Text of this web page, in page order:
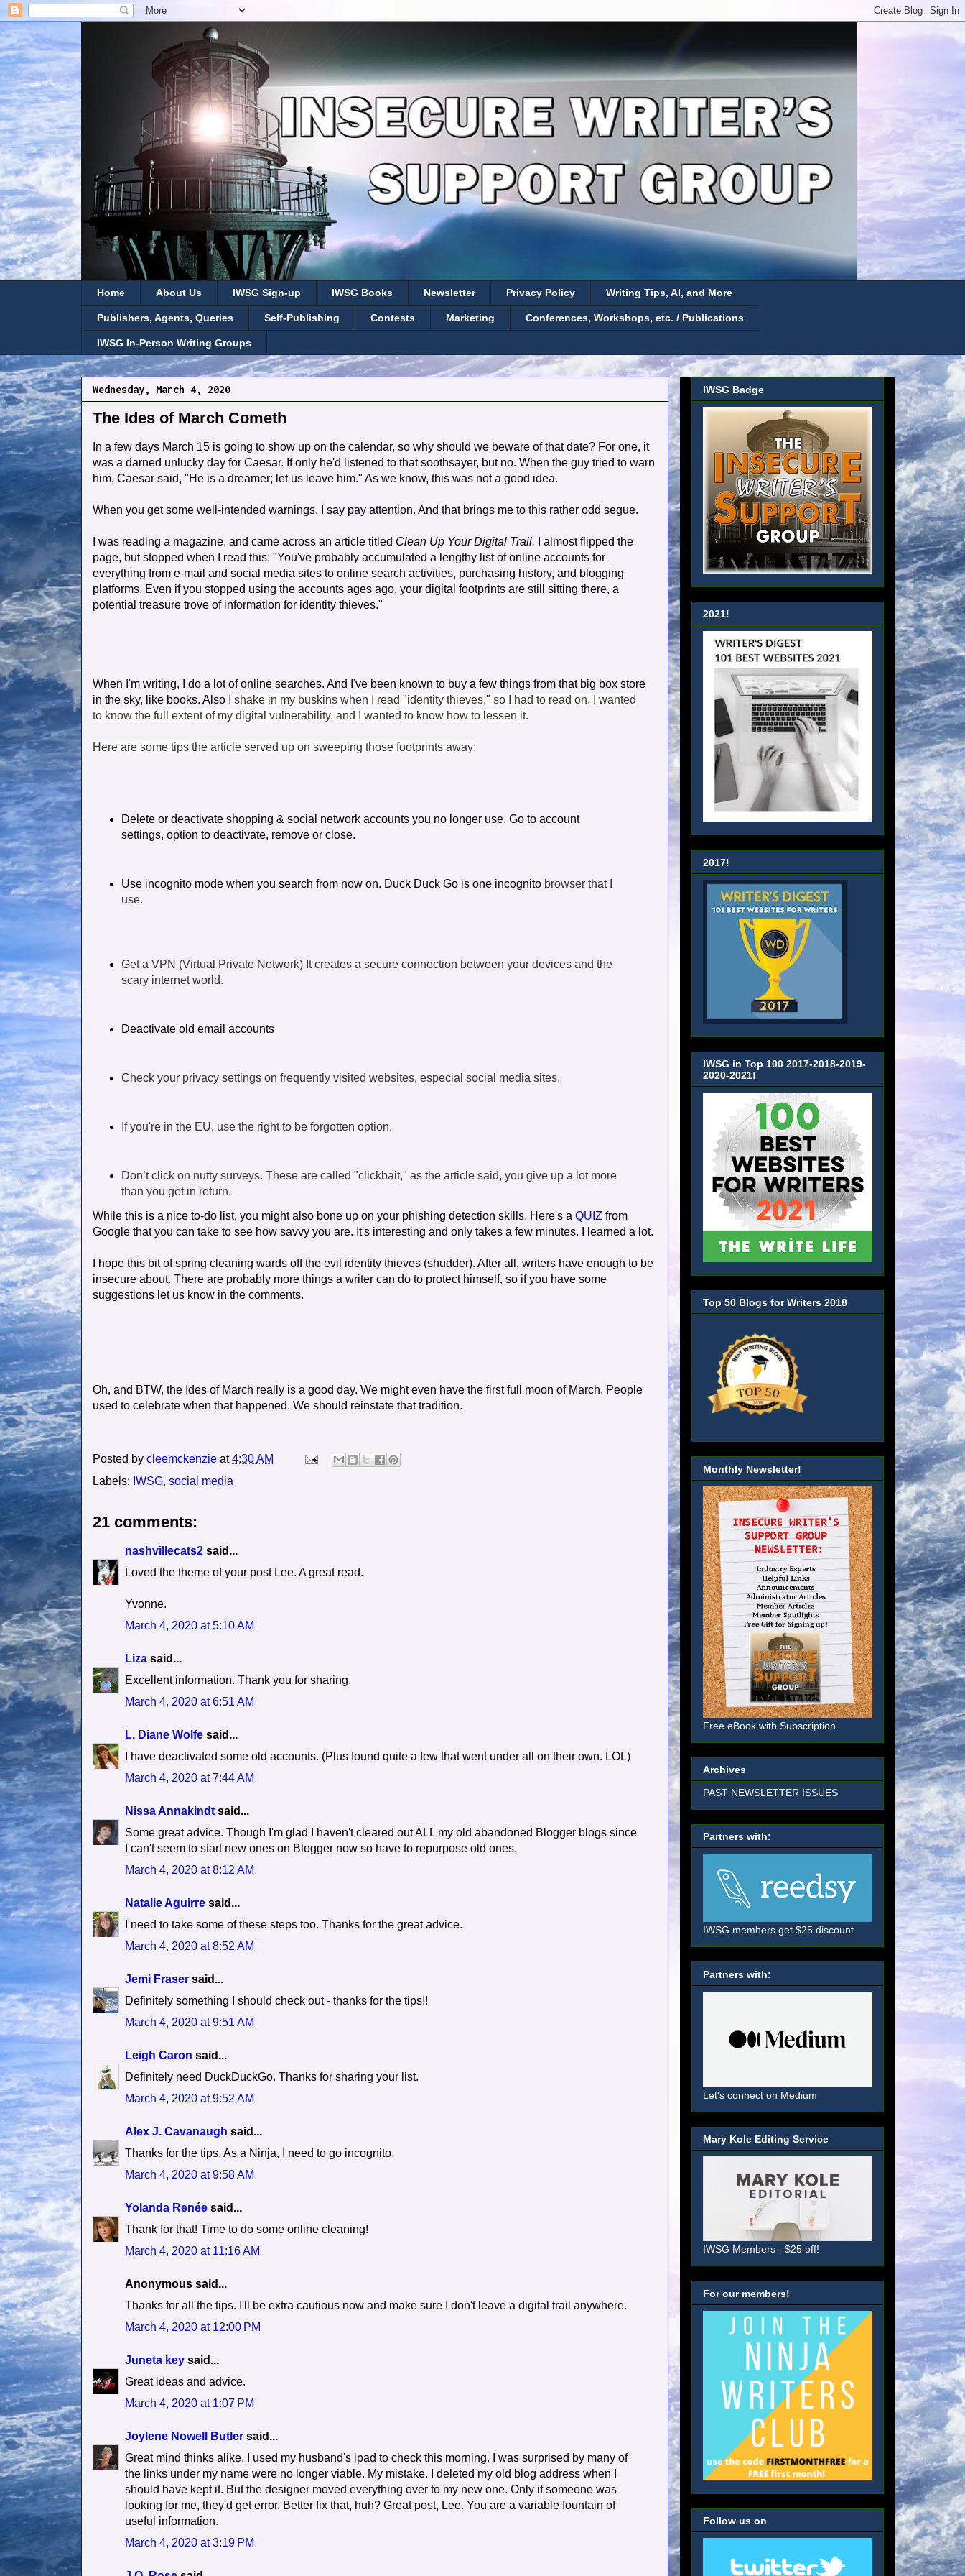
Home About Us IWSG Sign-up IWSG Books Newsletter Privacy Policy Writing Tips, AI, and More
Publishers, Agents, Queries Self-Publishing Contests Marketing Conferences, Workshops, etc. / Publications
IWSG In-Person Writing Groups
Wednesday, March 4, 2020
The Ides of March Cometh
In a few days March 15 is going to show up on the calendar, so why should we beware of that date? For one, it
was a darned unlucky day for Caesar. If only he'd listened to that soothsayer, but no. When the guy tried to warn
him, Caesar said, "He is a dreamer; let us leave him." As we know, this was not a good idea.
When you get some well-intended warnings, I say pay attention. And that brings me to this rather odd segue.
I was reading a magazine, and came across an article titled Clean Up Your Digital Trail. I almost flipped the
page, but stopped when I read this: "You've probably accumulated a lengthy list of online accounts for
everything from e-mail and social media sites to online search activities, purchasing history, and blogging
platforms. Even if you stopped using the accounts ages ago, your digital footprints are still sitting there, a
potential treasure trove of information for identity thieves."
When I'm writing,
I do a lot of online searches. And I've been known to buy a few things from that big box store
in the sky, like books. Also
I shake in my buskins when I read "identity thieves," so I had to read on. I wanted
to know the full extent of my digital vulnerability, and I wanted to know how to lessen it.
Here are some tips the article served up on sweeping those footprints away:
Delete or deactivate shopping & social network accounts you no longer use. Go to account
settings, option to deactivate, remove or close.
Use incognito mode when you search from now on. Duck Duck Go is one incognito browser that I
use.
Get a VPN (Virtual Private Network) It creates a secure connection between your devices and the
scary internet world.
Deactivate old email accounts
Check your privacy settings on frequently visited websites, especial social media sites.
If you're in the EU, use the right to be forgotten option.
Don’t click on nutty surveys. These are called "clickbait," as the article said, you give up a lot more
than you get in return.
While this is a nice to-do list, you might also bone up on your phishing detection skills. Here's a QUIZ from
Google that you can take to see how savvy you are. It's interesting and only takes a few minutes. I learned a lot.
I hope this bit of spring cleaning wards off the evil identity thieves (shudder). After all, writers have enough to be
insecure about. There are probably more things a writer can do to protect himself, so if you have some
suggestions let us know in the comments.
Oh, and BTW, the Ides of March really is a good day. We might even have the first full moon of March. People
used to celebrate when that happened. We should reinstate that tradition.
Posted by cleemckenzie at4:30 AM
Labels: IWSG, social media
21 comments:
nashvillecats2 said...
Loved the theme of your post Lee. A great read.
Yvonne.
March 4, 2020 at 5:10 AM
Liza said...
Excellent information. Thank you for sharing.
March 4, 2020 at 6:51 AM
L. Diane Wolfe said...
I have deactivated some old accounts. (Plus found quite a few that went under all on their own. LOL)
March 4, 2020 at 7:44 AM
Nissa Annakindt said...
Some great advice. Though I'm glad I haven't cleared out ALL my old abandoned Blogger blogs since
I can't seem to start new ones on Blogger now so have to repurpose old ones.
March 4, 2020 at 8:12 AM
Natalie Aguirre said...
I need to take some of these steps too. Thanks for the great advice.
March 4, 2020 at 8:52 AM
Jemi Fraser said...
Definitely something I should check out - thanks for the tips!!
March 4, 2020 at 9:51 AM
Leigh Caron said...
Definitely need DuckDuckGo. Thanks for sharing your list.
March 4, 2020 at 9:52 AM
Alex J. Cavanaugh said...
Thanks for the tips. As a Ninja, I need to go incognito.
March 4, 2020 at 9:58 AM
Yolanda Renée said...
Thank for that! Time to do some online cleaning!
March 4, 2020 at 11:16 AM
Anonymous said...
Thanks for all the tips. I'll be extra cautious now and make sure I don't leave a digital trail anywhere.
March 4, 2020 at 12:00 PM
Juneta key said...
Great ideas and advice.
March 4, 2020 at 1:07 PM
Joylene Nowell Butler said...
Great mind thinks alike. I used my husband's ipad to check this morning. I was surprised by many of
the links under my name were no longer viable. My mistake. I deleted my old blog address when I
should have kept it. But the designer moved everything over to my new one. Only if someone was
looking for me, they'd get error. Better fix that, huh? Great post, Lee. You are a variable fountain of
useful information.
March 4, 2020 at 3:19 PM
IWSG Badge
2021!
2017!
IWSG in Top 100 2017-2018-2019-
2020-2021!
Top 50 Blogs for Writers 2018
Monthly Newsletter!
Free eBook with Subscription
Archives
PAST NEWSLETTER ISSUES
Partners with:
IWSG members get $25 discount
Partners with:
Let's connect on Medium
Mary Kole Editing Service
IWSG Members - $25 off!
For our members!
Follow us on